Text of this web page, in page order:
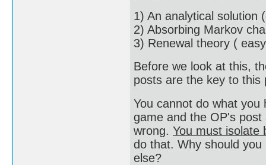
1) An analytical solution
2) Absorbing Markov
3) Renewal theory (
Before we look at this,
posts are the key to this
You cannot do what
game and the OP's
wrong. You must isolate
do that. Why should
else?